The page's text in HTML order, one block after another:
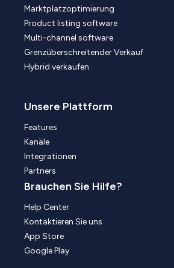
Marktplatzoptimierung
Product listing software
Multi-channel software
Grenzüberschreitender Verkauf
Hybrid verkaufen
Unsere Plattform
Features
Kanäle
Integrationen
Partners
Brauchen Sie Hilfe?
Help Center
Kontaktieren Sie uns
App Store
Google Play